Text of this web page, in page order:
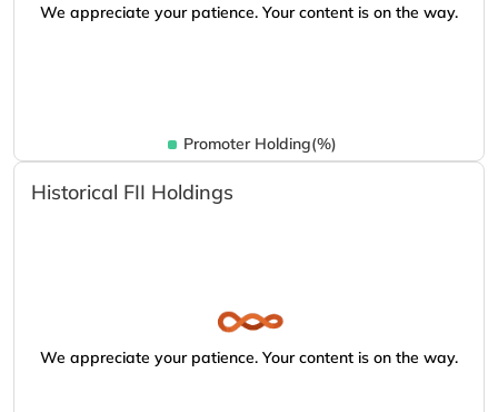
We appreciate your patience. Your content is on the way.
Promoter Holding(%)
Historical FII Holdings
We appreciate your patience. Your content is on the way.